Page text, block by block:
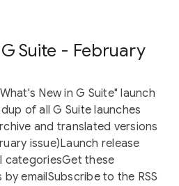
Suite - February
New in G Suite" launch
of all G Suite launches
and translated versions
issue)Launch release
categoriesGet these
emailSubscribe to the RSS